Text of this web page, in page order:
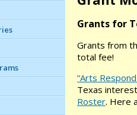
Grants for
Grants from
total fee!
“Arts
Texas
Roster. Here